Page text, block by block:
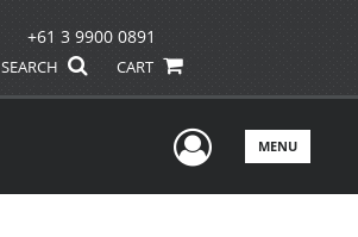
+61 3 9900 0891
SEARCH CART
UserMENU